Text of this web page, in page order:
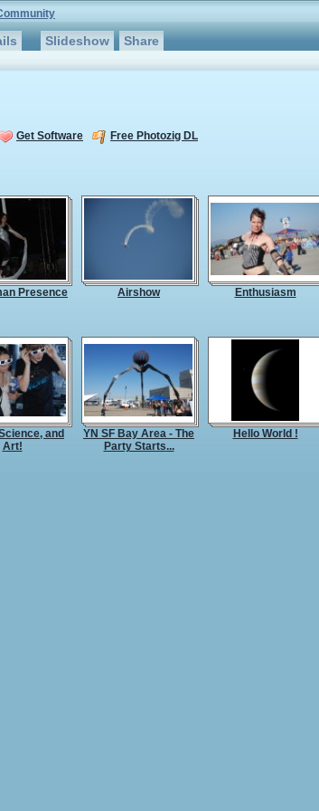
Slideshow Share
Get Software Free Photozig DL
Presence Airshow Enthusiasm
and
Art!
YN SF Bay Area - The
Party Starts...
Hello World !